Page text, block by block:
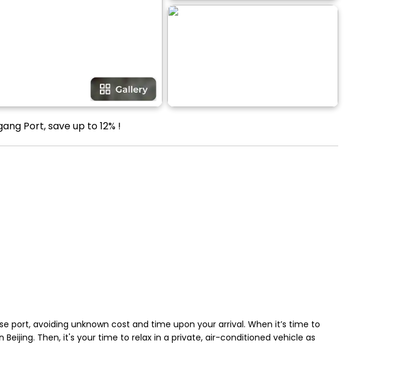
Port, save up to 12% !
port, avoiding unknown cost and time upon your arrival. When it’s time to
Then, it's your time to relax in a private, air-conditioned vehicle as